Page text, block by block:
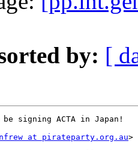
by: [
signing ACTA in Japan!
at pirateparty.org.au>